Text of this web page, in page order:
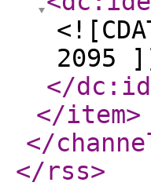
2095
</
</item>
</
</rss>